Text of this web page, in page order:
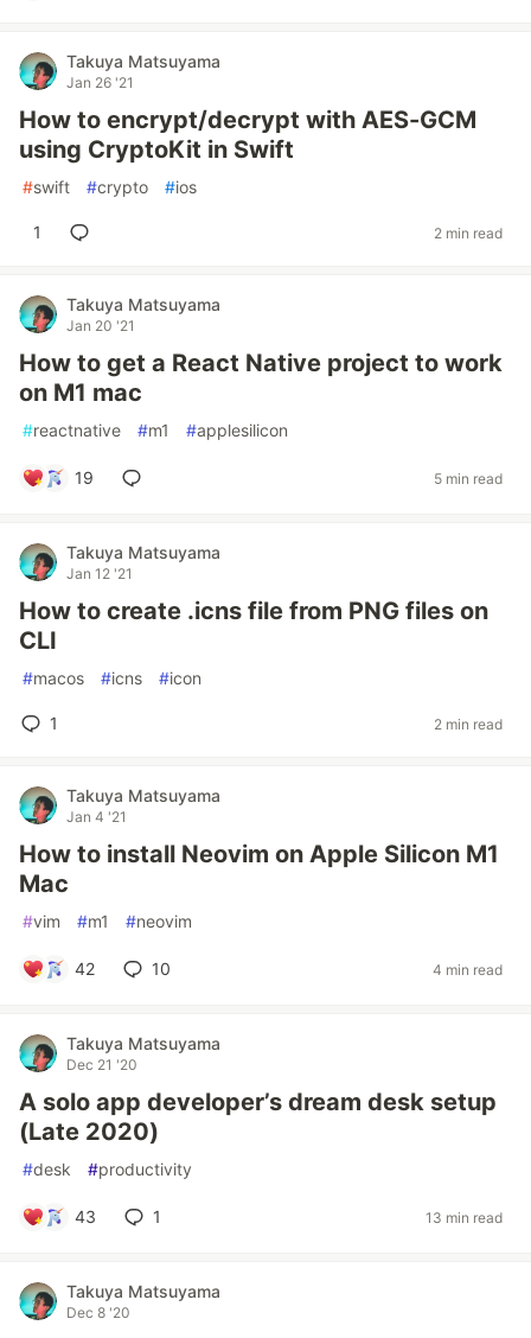
Takuya Matsuyama
Jan 26 '21
How to encrypt/decrypt with AES-GCM
using CryptoKit in Swift
#swift #crypto #ios
1 2 min read
Takuya Matsuyama
Jan 20 '21
How to get a React Native project to work
on M1 mac
#reactnative #m1 #applesilicon
19 5 min read
Takuya Matsuyama
Jan 12 '21
How to create .icns file from PNG files on
CLI
#macos #icns #icon
1 2 min read
Takuya Matsuyama
Jan 4 '21
How to install Neovim on Apple Silicon M1
Mac
#vim #m1 #neovim
42 10 4 min read
Takuya Matsuyama
Dec 21 '20
A solo app developer’s dream desk setup
(Late 2020)
#desk #productivity
43 1 13 min read
Takuya Matsuyama
Dec 8 '20